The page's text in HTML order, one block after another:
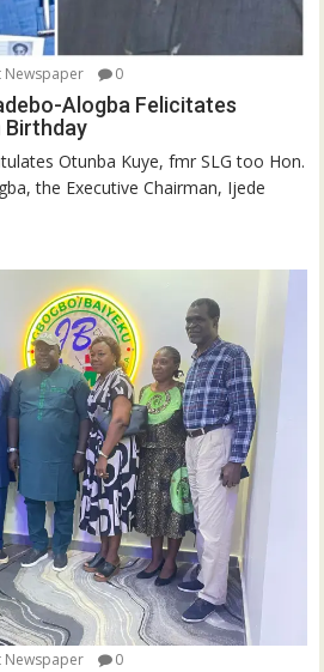
Newspaper 0
Alogba Felicitates
Birthday
Otunba Kuye, fmr SLG too Hon.
the Executive Chairman, Ijede
Newspaper 0